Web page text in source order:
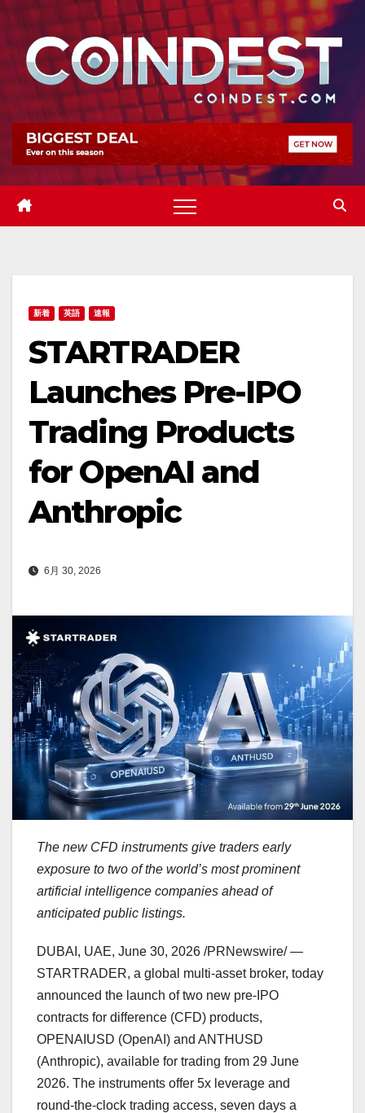
Skip
content
新着 英語 速報
STARTRADER
Launches Pre-IPO
Trading Products
for OpenAI and
Anthropic
6月 30, 2026
The new CFD instruments give traders early
exposure to two of the world’s most prominent
artificial intelligence companies ahead of
anticipated public listings.
DUBAI, UAE, June 30, 2026 /PRNewswire/ —
STARTRADER, a global multi-asset broker, today
announced the launch of two new pre-IPO
contracts for difference (CFD) products,
OPENAIUSD (OpenAI) and ANTHUSD
(Anthropic), available for trading from 29 June
2026. The instruments offer 5x leverage and
round-the-clock trading access, seven days a